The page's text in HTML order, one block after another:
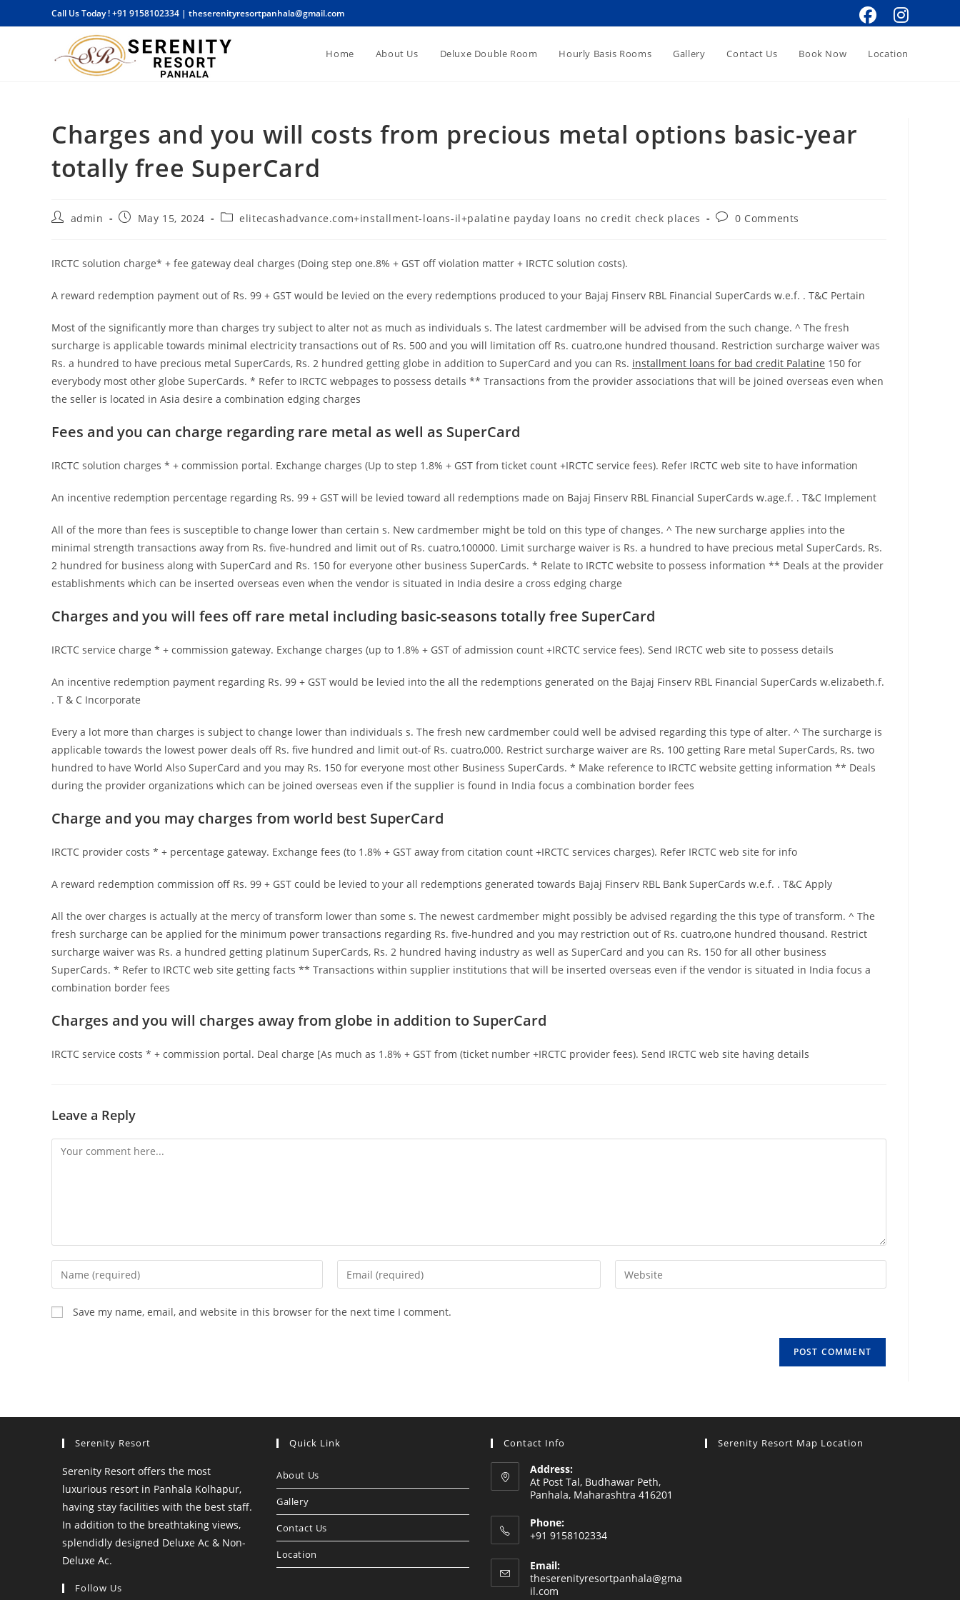
to
Call Us Today !+91 9158102334 | theserenityresortpanhala@gmail.com
Home About Us Deluxe Double Room Hourly Basis Rooms Gallery Contact Us Book Now Location
Charges and you will costs from precious metal options basic-year
totally free SuperCard
Postadmin
PostMay 15, 2024
Postelitecashadvance.com+installment-loans-il+palatine payday loans no credit check places
Post0 Comments
IRCTC solution charge* + fee gateway deal charges (Doing step one.8% + GST off violation matter + IRCTC solution costs).
A reward redemption payment out of Rs. 99 + GST would be levied on the every redemptions produced to your Bajaj Finserv RBL Financial SuperCards w.e.f. . T&C Pertain
Most of the significantly more than charges try subject to alter not as much as individuals s. The latest cardmember will be advised from the such change. ^ The fresh
surcharge is applicable towards minimal electricity transactions out of Rs. 500 and you will limitation off Rs. cuatro,one hundred thousand. Restriction surcharge waiver was
Rs. a hundred to have precious metal SuperCards, Rs. 2 hundred getting globe in addition to SuperCard and you can Rs. installment loans for bad credit Palatine 150 for
everybody most other globe SuperCards. * Refer to IRCTC webpages to possess details ** Transactions from the provider associations that will be joined overseas even when
the seller is located in Asia desire a combination edging charges
Fees and you can charge regarding rare metal as well as SuperCard
IRCTC solution charges * + commission portal. Exchange charges (Up to step 1.8% + GST from ticket count +IRCTC service fees). Refer IRCTC web site to have information
An incentive redemption percentage regarding Rs. 99 + GST will be levied toward all redemptions made on Bajaj Finserv RBL Financial SuperCards w.age.f. . T&C Implement
All of the more than fees is susceptible to change lower than certain s. New cardmember might be told on this type of changes. ^ The new surcharge applies into the
minimal strength transactions away from Rs. five-hundred and limit out of Rs. cuatro,100000. Limit surcharge waiver is Rs. a hundred to have precious metal SuperCards, Rs.
2 hundred for business along with SuperCard and Rs. 150 for everyone other business SuperCards. * Relate to IRCTC website to possess information ** Deals at the provider
establishments which can be inserted overseas even when the vendor is situated in India desire a cross edging charge
Charges and you will fees off rare metal including basic-seasons totally free SuperCard
IRCTC service charge * + commission gateway. Exchange charges (up to 1.8% + GST of admission count +IRCTC service fees). Send IRCTC web site to possess details
An incentive redemption payment regarding Rs. 99 + GST would be levied into the all the redemptions generated on the Bajaj Finserv RBL Financial SuperCards w.elizabeth.f.
. T & C Incorporate
Every a lot more than charges is subject to change lower than individuals s. The fresh new cardmember could well be advised regarding this type of alter. ^ The surcharge is
applicable towards the lowest power deals off Rs. five hundred and limit out-of Rs. cuatro,000. Restrict surcharge waiver are Rs. 100 getting Rare metal SuperCards, Rs. two
hundred to have World Also SuperCard and you may Rs. 150 for everyone most other Business SuperCards. * Make reference to IRCTC website getting information ** Deals
during the provider organizations which can be joined overseas even if the supplier is found in India focus a combination border fees
Charge and you may charges from world best SuperCard
IRCTC provider costs * + percentage gateway. Exchange fees (to 1.8% + GST away from citation count +IRCTC services charges). Refer IRCTC web site for info
A reward redemption commission off Rs. 99 + GST could be levied to your all redemptions generated towards Bajaj Finserv RBL Bank SuperCards w.e.f. . T&C Apply
All the over charges is actually at the mercy of transform lower than some s. The newest cardmember might possibly be advised regarding the this type of transform. ^ The
fresh surcharge can be applied for the minimum power transactions regarding Rs. five-hundred and you may restriction out of Rs. cuatro,one hundred thousand. Restrict
surcharge waiver was Rs. a hundred getting platinum SuperCards, Rs. 2 hundred having industry as well as SuperCard and you can Rs. 150 for all other business
SuperCards. * Refer to IRCTC web site getting facts ** Transactions within supplier institutions that will be inserted overseas even if the vendor is situated in India focus a
combination border fees
Charges and you will charges away from globe in addition to SuperCard
IRCTC service costs * + commission portal. Deal charge [As much as 1.8% + GST from (ticket number +IRCTC provider fees). Send IRCTC web site having details
Leave a Reply
Comment
Enter
your
name
or
Enter
your
Enter
your
Save my name, email, and website in this browser for the next time I comment.
Serenity Resort
Serenity Resort offers the most
luxurious resort in Panhala Kolhapur,
having stay facilities with the best staff.
In addition to the breathtaking views,
splendidly designed Deluxe Ac & Non-
Deluxe Ac.
Follow Us
Quick Link
About Us
Gallery
Contact Us
Location
Contact Info
Address:
At Post Tal, Budhawar Peth,
Panhala, Maharashtra 416201
Phone:
+91 9158102334
Email:
theserenityresortpanhala@gma
il.com
Serenity Resort Map Location